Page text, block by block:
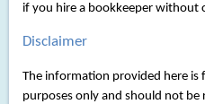
if you hire a bookkeeper without
Disclaimer
The information provided here is
purposes only and should not be